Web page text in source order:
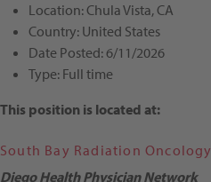
Location:Chula Vista, CA
Country: United States
Date Posted:6/11/2026
Type: Full time
This position is located at:
South Bay Radiation Oncology
Diego Health Physician Network